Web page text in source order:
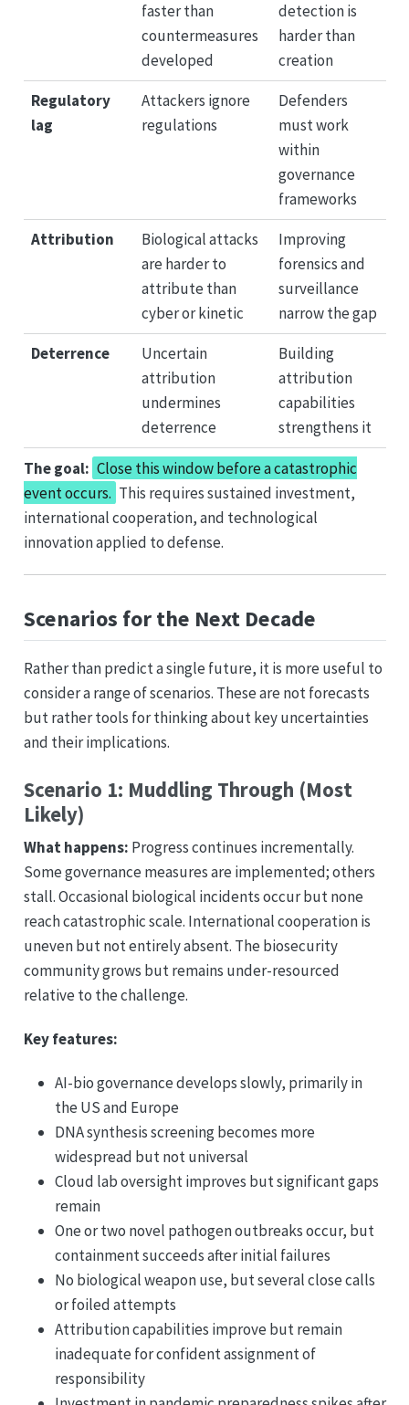
faster than
countermeasures
developed
detection is
harder than
creation
Regulatory
lag
Attackers ignore
regulations
Defenders
must work
within
governance
frameworks
Attribution
Biological attacks
are harder to
attribute than
cyber or kinetic
Improving
forensics and
surveillance
narrow the gap
Deterrence
Uncertain
attribution
undermines
deterrence
Building
attribution
capabilities
strengthens it
The goal: Close this window before a catastrophic
event occurs. This requires sustained investment,
international cooperation, and technological
innovation applied to defense.
Scenarios for the Next Decade
Rather than predict a single future, it is more useful to
consider a range of scenarios. These are not forecasts
but rather tools for thinking about key uncertainties
and their implications.
Scenario 1: Muddling Through (Most
Likely)
What happens: Progress continues incrementally.
Some governance measures are implemented; others
stall. Occasional biological incidents occur but none
reach catastrophic scale. International cooperation is
uneven but not entirely absent. The biosecurity
community grows but remains under-resourced
relative to the challenge.
Key features:
AI-bio governance develops slowly, primarily in
the US and Europe
DNA synthesis screening becomes more
widespread but not universal
Cloud lab oversight improves but significant gaps
remain
One or two novel pathogen outbreaks occur, but
containment succeeds after initial failures
No biological weapon use, but several close calls
or foiled attempts
Attribution capabilities improve but remain
inadequate for confident assignment of
responsibility